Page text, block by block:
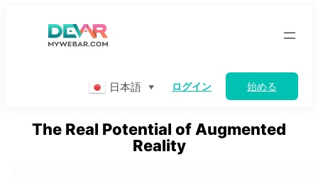
日本語 ▼ ログイン 始める
The Real Potential of Augmented
Reality